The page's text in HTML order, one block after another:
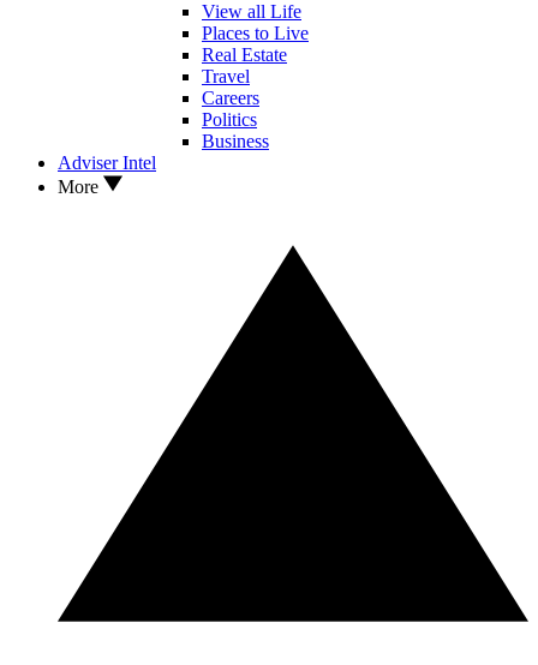
View all Life
Places to Live
Real Estate
Travel
Careers
Politics
Business
Adviser Intel
More